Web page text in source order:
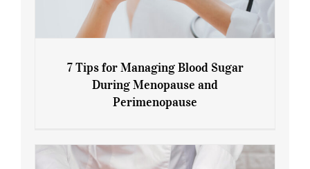
7 Tips for Managing Blood Sugar During
7 Tips for Managing Blood Sugar
During Menopause and
Perimenopause